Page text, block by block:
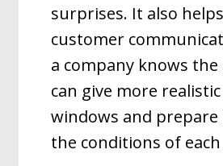
surprises. It also
customer
a company knows the
can give more
windows and
the conditions of